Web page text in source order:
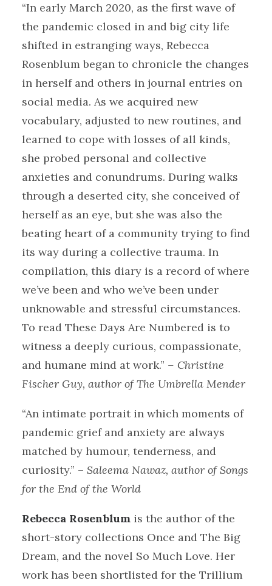
“In early March 2020, as the first wave of
the pandemic closed in and big city life
shifted in estranging ways, Rebecca
Rosenblum began to chronicle the changes
in herself and others in journal entries on
social media. As we acquired new
vocabulary, adjusted to new routines, and
learned to cope with losses of all kinds,
she probed personal and collective
anxieties and conundrums. During walks
through a deserted city, she conceived of
herself as an eye, but she was also the
beating heart of a community trying to find
its way during a collective trauma. In
compilation, this diary is a record of where
we’ve been and who we’ve been under
unknowable and stressful circumstances.
To read These Days Are Numbered is to
witness a deeply curious, compassionate,
and humane mind at work.” – Christine
Fischer Guy, author of The Umbrella Mender
“An intimate portrait in which moments of
pandemic grief and anxiety are always
matched by humour, tenderness, and
curiosity.” – Saleema Nawaz, author of Songs
for the End of the World
Rebecca Rosenblum is the author of the
short-story collections Once and The Big
Dream, and the novel So Much Love. Her
work has been shortlisted for the Trillium